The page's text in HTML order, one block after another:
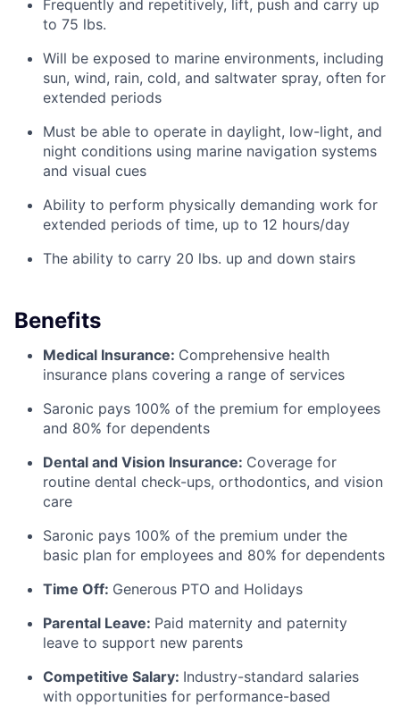
Frequently and repetitively, lift, push and carry up
to 75 lbs.
Will be exposed to marine environments, including
sun, wind, rain, cold, and saltwater spray, often for
extended periods
Must be able to operate in daylight, low-light, and
night conditions using marine navigation systems
and visual cues
Ability to perform physically demanding work for
extended periods of time, up to 12 hours/day
The ability to carry 20 lbs. up and down stairs
Benefits
Medical Insurance: Comprehensive health
insurance plans covering a range of services
Saronic pays 100% of the premium for employees
and 80% for dependents
Dental and Vision Insurance: Coverage for
routine dental check-ups, orthodontics, and vision
care
Saronic pays 100% of the premium under the
basic plan for employees and 80% for dependents
Time Off: Generous PTO and Holidays
Parental Leave: Paid maternity and paternity
leave to support new parents
Competitive Salary: Industry-standard salaries
with opportunities for performance-based